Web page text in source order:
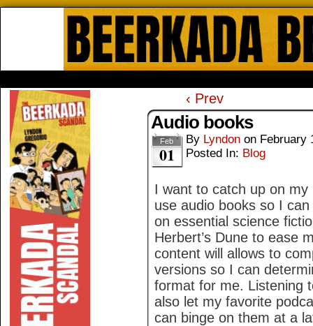
‹ Prev
Audio books
Feb
01
By Lyndon on February
Posted In: Blog
I want to catch up on
use audio books so I
on essential science
Herbert’s Dune to ease
content will allows to
versions so I can
format for me. Listening
also let my favorite
can binge on them at a